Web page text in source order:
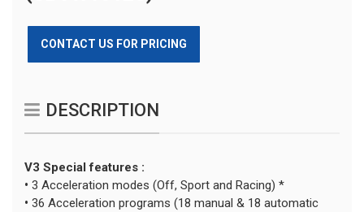
CONTACT US FOR PRICING
DESCRIPTION
V3 Special features :
• 3 Acceleration modes (Off, Sport and Racing) *
• 36 Acceleration programs (18 manual & 18 automatic